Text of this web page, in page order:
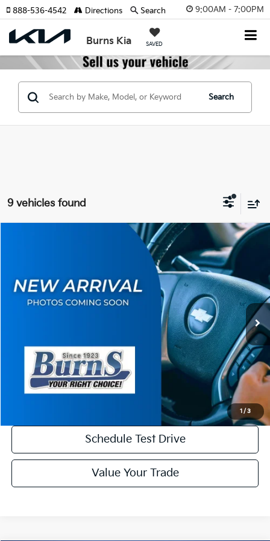
9:00AM - 7:00PM
Burns Kia SAVED
888-536-4542 Directions Search
Search
9 vehicles found
1 / 3
VIN:5XYPD5SAXVG041579Stock:K27092 Model:JAH4275
Ext. Int.
$52,145
FINAL PRICE
Less
$54,145
-$2,000
Final Price
$52,145
Check Availability
Schedule Test Drive
Value Your Trade